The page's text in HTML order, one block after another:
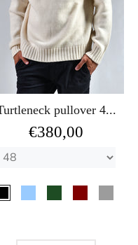
pullover 4...
€380,00